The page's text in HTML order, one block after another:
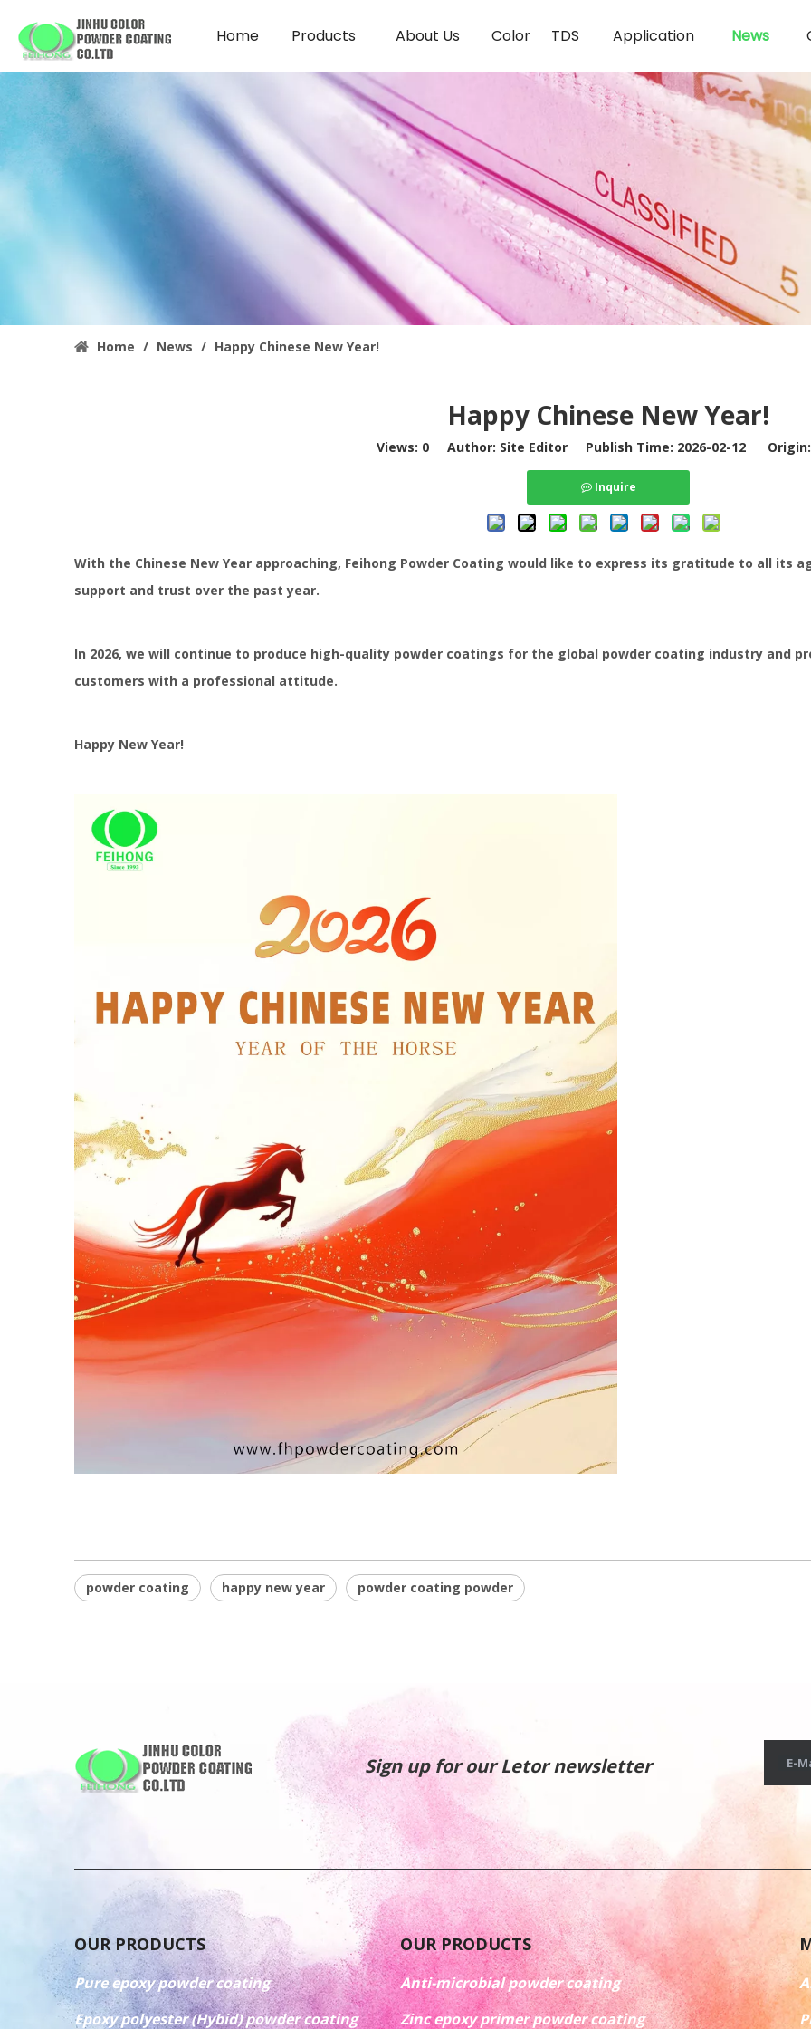
Home Products About Us Color TDS Application News
Home / News / Happy Chinese New Year!
Happy Chinese New Year!
Views: 0 Author: Site Editor Publish Time: 2026-02-12 Origin:
Inquire
With the Chinese New Year approaching, Feihong Powder Coating would like to express its gratitude to all its
support and trust over the past year.
In 2026, we will continue to produce high-quality powder coatings for the global powder coating industry and
customers with a professional attitude.
Happy New Year!
powder coating happy new year powder coating powder
Sign up for our Letor newsletter E-
OUR PRODUCTS
Pure epoxy powder coating
Epoxy polyester (Hybid) powder coating
OUR PRODUCTS
Anti-microbial powder coating
Zinc epoxy primer powder coating